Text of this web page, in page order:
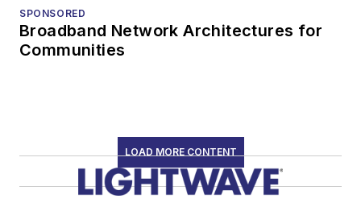
SPONSORED
Broadband Network Architectures for
Communities
LOAD MORE CONTENT